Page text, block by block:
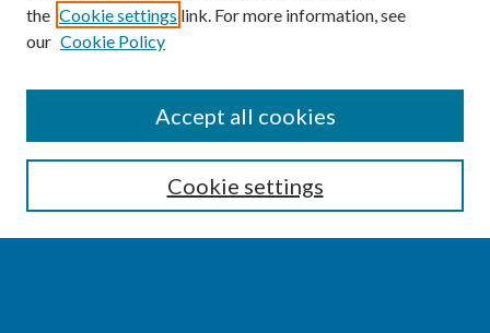
Enter search terms:
the Cookie settings link. For more information, see
our Cookie Policy
Cookie settings
Accept all cookies